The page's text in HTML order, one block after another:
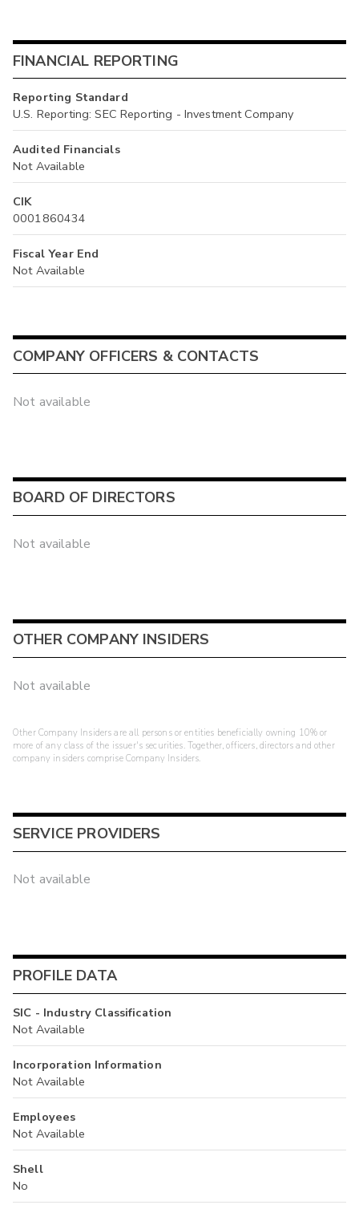
FINANCIAL REPORTING
Reporting Standard
U.S. Reporting: SEC Reporting - Investment Company
Audited Financials
Not Available
CIK
0001860434
Fiscal Year End
Not Available
COMPANY OFFICERS & CONTACTS
Not available
BOARD OF DIRECTORS
Not available
OTHER COMPANY INSIDERS
Not available
Other Company Insiders are all persons or entities beneficially owning 10% or
more of any class of the issuer's securities. Together, officers, directors and other
company insiders comprise Company Insiders.
SERVICE PROVIDERS
Not available
PROFILE DATA
SIC - Industry Classification
Not Available
Incorporation Information
Not Available
Employees
Not Available
Shell
No